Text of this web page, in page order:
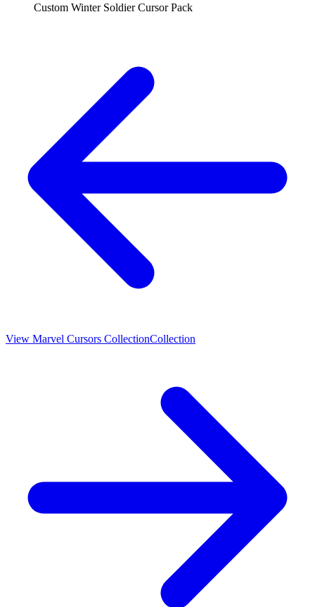
Custom Winter Soldier Cursor Pack
View Marvel Cursors CollectionCollection